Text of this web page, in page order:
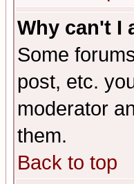
Why can't I
Some
post, etc.
moderator
them.
Back to top